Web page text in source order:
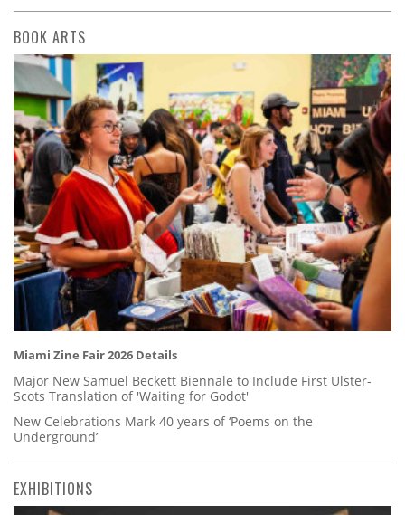
BOOK ARTS
Miami Zine Fair 2026 Details
Major New Samuel Beckett Biennale to Include First Ulster-
Scots Translation of 'Waiting for Godot'
New Celebrations Mark 40 years of ‘Poems on the
Underground’
EXHIBITIONS